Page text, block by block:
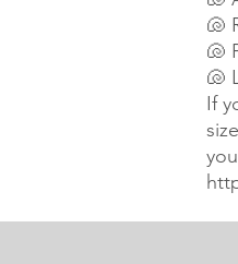
🐚
🐚
🐚
If